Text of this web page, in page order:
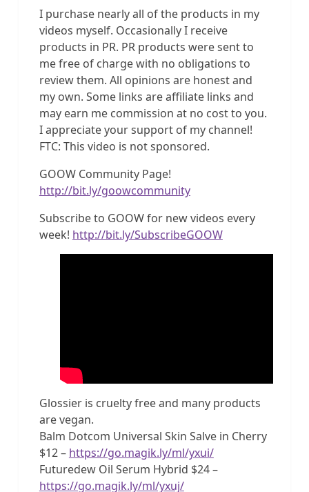
I purchase nearly all of the products in my
videos myself. Occasionally I receive
products in PR. PR products were sent to
me free of charge with no obligations to
review them. All opinions are honest and
my own. Some links are affiliate links and
may earn me commission at no cost to you.
I appreciate your support of my channel!
FTC: This video is not sponsored.
GOOW Community Page!
http://bit.ly/goowcommunity
Subscribe to GOOW for new videos every
week! http://bit.ly/SubscribeGOOW
Glossier is cruelty free and many products
are vegan.
Balm Dotcom Universal Skin Salve in Cherry
$12 – https://go.magik.ly/ml/yxui/
Futuredew Oil Serum Hybrid $24 –
https://go.magik.ly/ml/yxuj/